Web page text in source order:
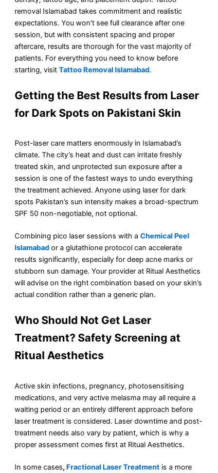
removal Islamabad takes commitment and realistic
expectations. You won’t see full clearance after one
session, but with consistent spacing and proper
aftercare, results are thorough for the vast majority of
patients. For everything you need to know before
starting, visitTattoo Removal Islamabad.
Getting the Best Results from Laser
for Dark Spots on Pakistani Skin
Post-laser care matters enormously in Islamabad’s
climate. The city’s heat and dust can irritate freshly
treated skin, and unprotected sun exposure after a
session is one of the fastest ways to undo everything
the treatment achieved. Anyone using laser for dark
spots Pakistan’s sun intensity makes a broad-spectrum
SPF 50 non-negotiable, not optional.
Combining pico laser sessions with aChemical Peel
Islamabad or a glutathione protocol can accelerate
results significantly, especially for deep acne marks or
stubborn sun damage. Your provider at Ritual Aesthetics
will advise on the right combination based on your skin’s
actual condition rather than a generic plan.
Who Should Not Get Laser
Treatment? Safety Screening at
Ritual Aesthetics
Active skin infections, pregnancy, photosensitising
medications, and very active melasma may all require a
waiting period or an entirely different approach before
laser treatment is considered. Laser downtime and post-
treatment needs also vary by patient, which is why a
proper assessment comes first at Ritual Aesthetics.
In some cases, Fractional Laser Treatment is a more